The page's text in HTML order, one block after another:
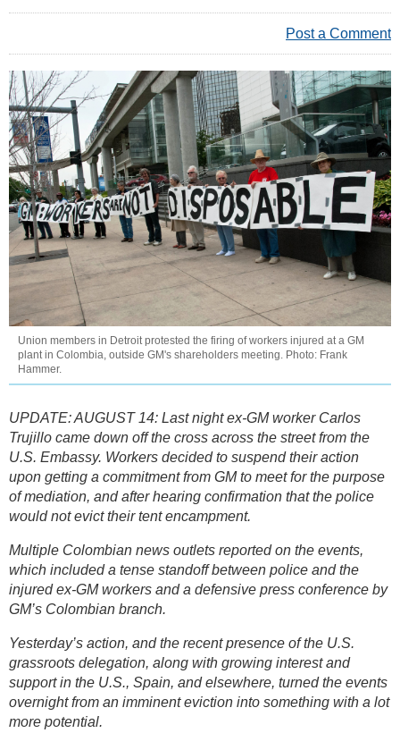
Post a Comment
Union members in Detroit protested the firing of workers injured at a GM
plant in Colombia, outside GM's shareholders meeting. Photo: Frank
Hammer.
UPDATE: AUGUST 14: Last night ex-GM worker Carlos
Trujillo came down off the cross across the street from the
U.S. Embassy. Workers decided to suspend their action
upon getting a commitment from GM to meet for the purpose
of mediation, and after hearing confirmation that the police
would not evict their tent encampment.
Multiple Colombian news outlets reported on the events,
which included a tense standoff between police and the
injured ex-GM workers and a defensive press conference by
GM’s Colombian branch.
Yesterday’s action, and the recent presence of the U.S.
grassroots delegation, along with growing interest and
support in the U.S., Spain, and elsewhere, turned the events
overnight from an imminent eviction into something with a lot
more potential.